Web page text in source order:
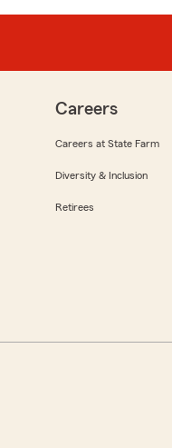
Careers
Careers at State Farm
Diversity & Inclusion
Retirees